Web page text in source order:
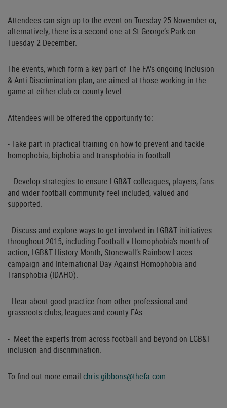
Attendees can sign up to the event on Tuesday 25 November or,
alternatively, there is a second one at St George’s Park on
Tuesday 2 December.
The events, which form a key part of The FA's ongoing Inclusion
& Anti-Discrimination plan, are aimed at those working in the
game at either club or county level.
Attendees will be offered the opportunity to:
- Take part in practical training on how to prevent and tackle
homophobia, biphobia and transphobia in football.
- Develop strategies to ensure LGB&T colleagues, players, fans
and wider football community feel included, valued and
supported.
- Discuss and explore ways to get involved in LGB&T initiatives
throughout 2015, including Football v Homophobia’s month of
action, LGB&T History Month, Stonewall’s Rainbow Laces
campaign and International Day Against Homophobia and
Transphobia (IDAHO).
- Hear about good practice from other professional and
grassroots clubs, leagues and county FAs.
- Meet the experts from across football and beyond on LGB&T
inclusion and discrimination.
To find out more email chris.gibbons@thefa.com